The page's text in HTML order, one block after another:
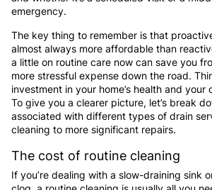
emergency.
The key thing to remember is that
almost always more affordable than
a little on routine care now can save you
more stressful expense down the road.
investment in your home’s health and your
To give you a clearer picture, let’s break
associated with different types of drain
cleaning to more significant repairs.
The cost of routine cleaning
If you’re dealing with a slow-draining sink